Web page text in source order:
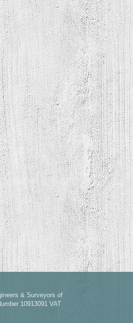
& Surveyors of
10913091 VAT